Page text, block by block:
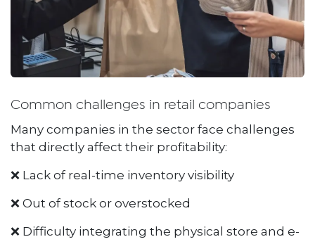
Common challenges in retail companies
Many companies in the sector face challenges
that directly affect their profitability:
❌ Lack of real-time inventory visibility
❌ Out of stock or overstocked
❌ Difficulty integrating the physical store and e-